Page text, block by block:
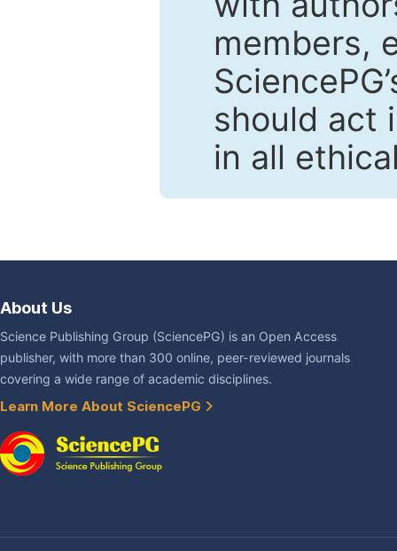
members,
should act
in all
About Us
Science Publishing Group (SciencePG) is an Open Access
publisher, with more than 300 online, peer-reviewed journals
covering a wide range of academic disciplines.
Learn More About SciencePG